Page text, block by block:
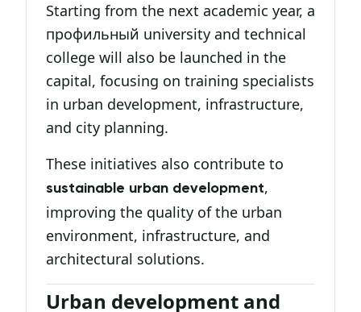
Starting from the next academic year, a
профильный university and technical
college will also be launched in the
capital, focusing on training specialists
in urban development, infrastructure,
and city planning.
These initiatives also contribute to
sustainable urban development,
improving the quality of the urban
environment, infrastructure, and
architectural solutions.
Urban development and